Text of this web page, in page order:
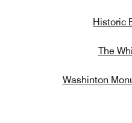
Historic
The
Washinton